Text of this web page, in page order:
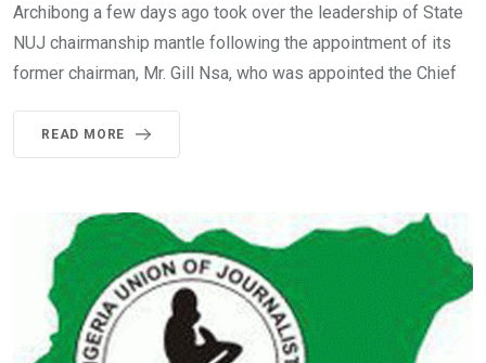
Archibong a few days ago took over the leadership of State
NUJ chairmanship mantle following the appointment of its
former chairman, Mr. Gill Nsa, who was appointed the Chief
READ MORE